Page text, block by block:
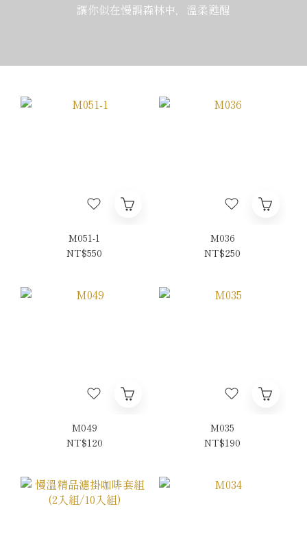
讓你似在慢調森林中，溫柔甦醒
M051-1
NT$550
M036
NT$250
M049
NT$120
M035
NT$190